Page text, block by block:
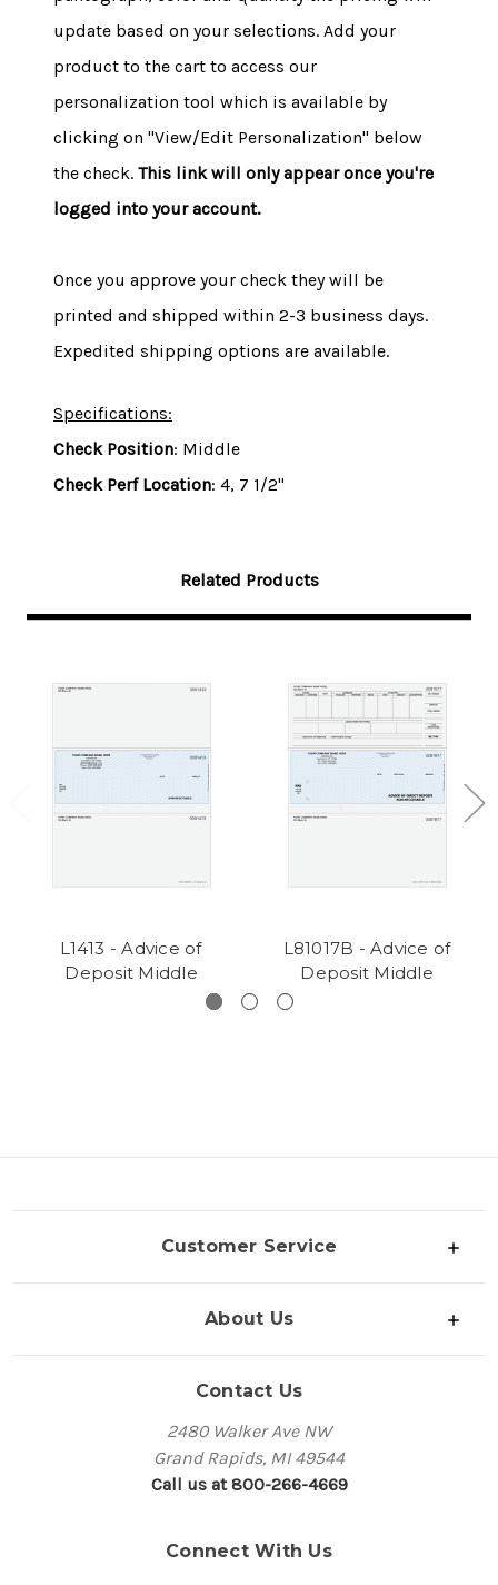
update based on your selections. Add your
product to the cart to access our
personalization tool which is available by
clicking on "View/Edit Personalization" below
the check. This link will only appear once you're
logged into your account.
Once you approve your check they will be
printed and shipped within 2-3 business days.
Expedited shipping options are available.
Specifications:
Check Position: Middle
Check Perf Location: 4, 7 1/2"
Related Products
L1413 - Advice of
Deposit Middle
L81017B - Advice of
Deposit Middle
Customer Service
About Us
Contact Us
2480 Walker Ave NW
Grand Rapids, MI 49544
Call us at 800-266-4669
Connect With Us